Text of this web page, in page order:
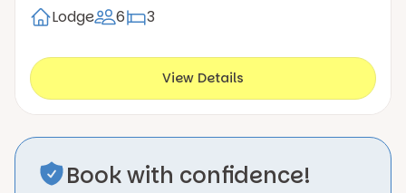
Lodge 6 3
View Details
Book with confidence!